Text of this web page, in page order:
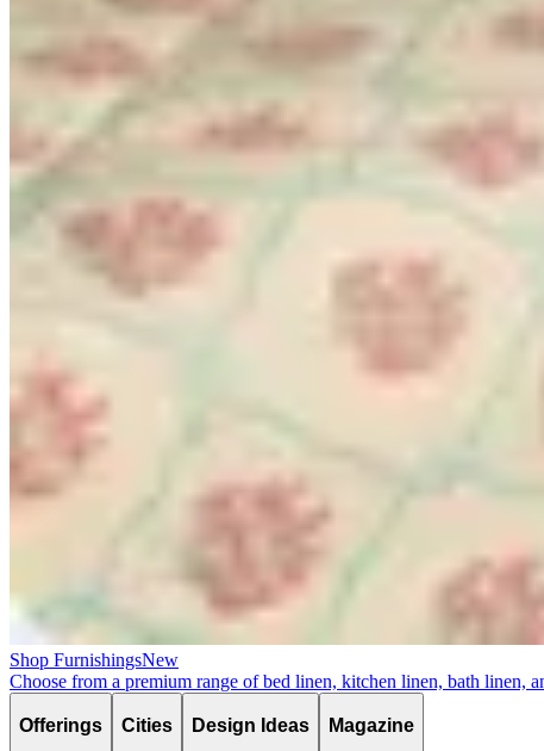
Shop FurnishingsNew
Choose from a premium range of bed linen, kitchen linen, bath linen,
Offerings Cities Design Ideas Magazine